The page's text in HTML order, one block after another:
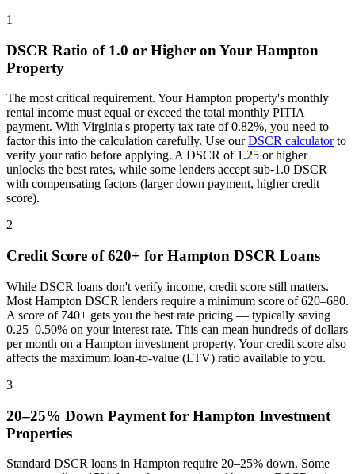
1
DSCR Ratio of 1.0 or Higher on Your Hampton
Property
The most critical requirement. YourHampton property's monthly
rental income must equal or exceed the total monthly PITIA
payment. With Virginia's property tax rate of0.82%, you need to
factor this into the calculation carefully. Use ourDSCR calculatorto
verify your ratio before applying. A DSCR of 1.25 or higher
unlocks the best rates, while some lenders accept sub-1.0 DSCR
with compensating factors (larger down payment, higher credit
score).
2
Credit Score of 620+ for Hampton DSCR Loans
While DSCR loans don't verify income, credit score still matters.
Most Hampton DSCR lenders require a minimum score of 620–680.
A score of 740+ gets you the best rate pricing — typically saving
0.25–0.50% on your interest rate. This can mean hundreds of dollars
per month on a Hampton investment property. Your credit score also
affects the maximum loan-to-value (LTV) ratio available to you.
3
20–25% Down Payment for Hampton Investment
Properties
Standard DSCR loans in Hampton require 20–25% down. Some